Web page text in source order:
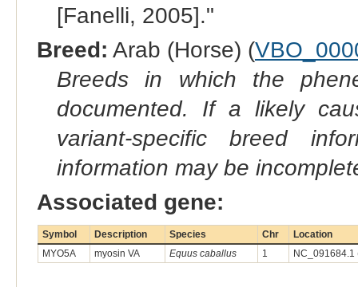
[Fanelli, 2005]."
Breed: Arab (Horse) (
Breeds in which the
documented. If a likely
variant-specific breed
information may be
Associated gene:
Symbol Description Species Chr
Location
MYO5A
myosin VA Equus caballus 1